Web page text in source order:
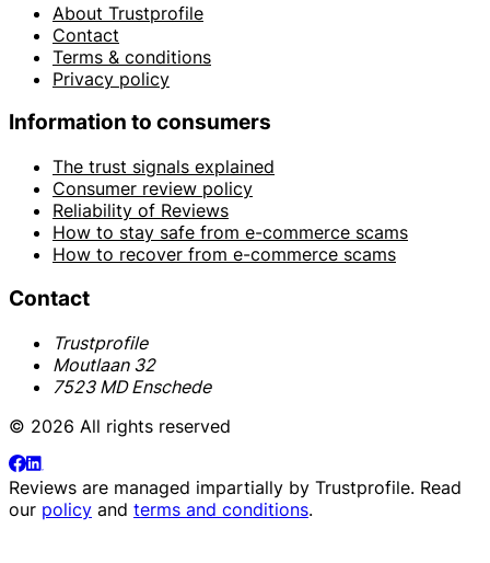
About Trustprofile
Contact
Terms & conditions
Privacy policy
Information to consumers
The trust signals explained
Consumer review policy
Reliability of Reviews
How to stay safe from e-commerce scams
How to recover from e-commerce scams
Contact
Trustprofile
Moutlaan 32
7523 MD Enschede
© 2026 All rights reserved
Reviews are managed impartially by Trustprofile. Read
our policy and terms and conditions.